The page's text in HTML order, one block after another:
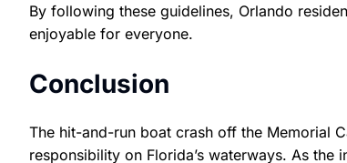
By following these guidelines, Orlando
enjoyable for everyone.
Conclusion
The hit-and-run boat crash off the Memorial
responsibility on Florida’s waterways. As